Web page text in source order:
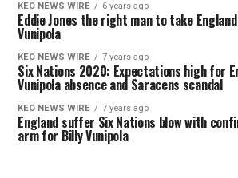
KEO NEWS WIRE 6 years ago
Eddie Jones the right man to take
Vunipola
KEO NEWS WIRE 7 years ago
Six Nations 2020: Expectations high for
Vunipola absence and Saracens scandal
KEO NEWS WIRE 7 years ago
England suffer Six Nations blow with
arm for Billy Vunipola